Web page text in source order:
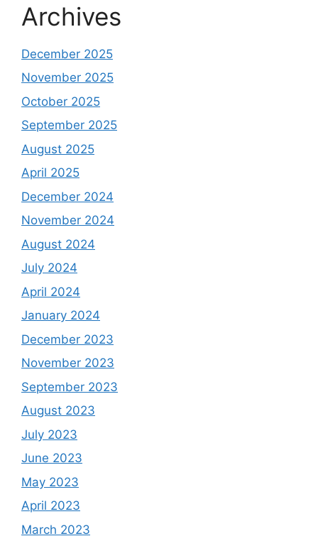
Archives
December 2025
November 2025
October 2025
September 2025
August 2025
April 2025
December 2024
November 2024
August 2024
July 2024
April 2024
January 2024
December 2023
November 2023
September 2023
August 2023
July 2023
June 2023
May 2023
April 2023
March 2023